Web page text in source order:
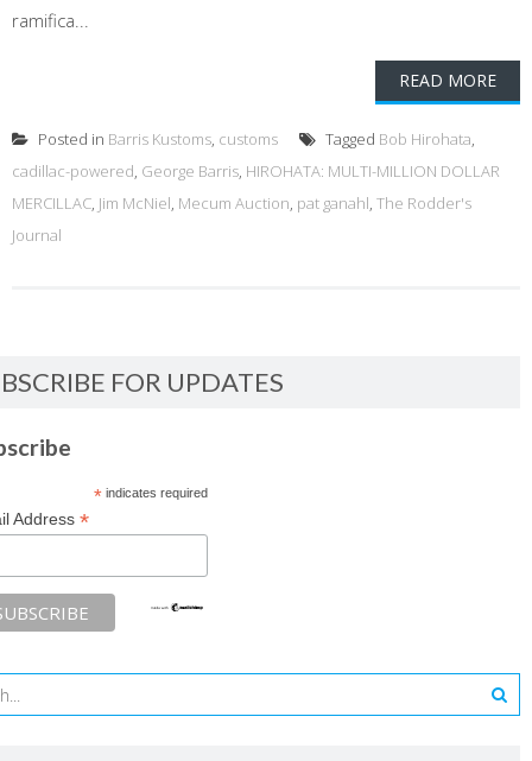
ramifica...
READ MORE
Posted in Barris Kustoms, customs Tagged Bob Hirohata,
cadillac-powered, George Barris, HIROHATA: MULTI-MILLION DOLLAR
MERCILLAC, Jim McNiel, Mecum Auction, pat ganahl, The Rodder's
Journal
FOR UPDATES
*indicates required
Address *